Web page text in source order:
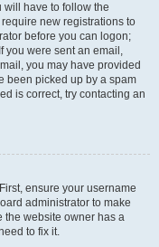
have to follow the
new registrations to
before you can logon;
you were sent an email,
you may have provided
been picked up by a spam
is correct, try contacting an
ensure your username
administrator to make
the website owner has a
to fix it.